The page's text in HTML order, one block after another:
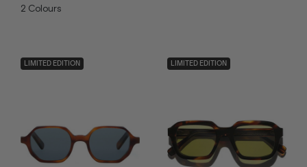
2 Colours
LIMITED EDITION LIMITED EDITION